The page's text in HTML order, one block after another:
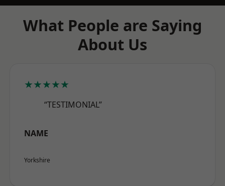
What People are Saying
About Us
★★★★★
“TESTIMONIAL”
NAME
Yorkshire